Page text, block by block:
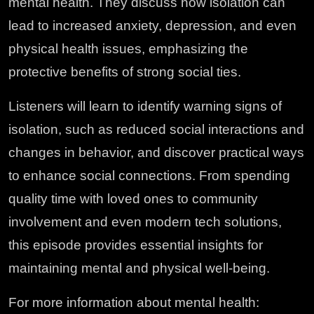
lead to increased anxiety, depression, and even
physical health issues, emphasizing the
protective benefits of strong social ties.
Listeners will learn to identify warning signs of
isolation, such as reduced social interactions and
changes in behavior, and discover practical ways
to enhance social connections. From spending
quality time with loved ones to community
involvement and even modern tech solutions,
this episode provides essential insights for
maintaining mental and physical well-being.
For more information about mental health: